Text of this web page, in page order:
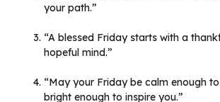
your path.”
“A blessed Friday starts with a
hopeful mind.”
“May your Friday be calm enough
bright enough to inspire you.”